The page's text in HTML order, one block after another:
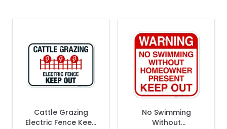
Cattle Grazing
Electric Fence Keep
No Swimming
Without